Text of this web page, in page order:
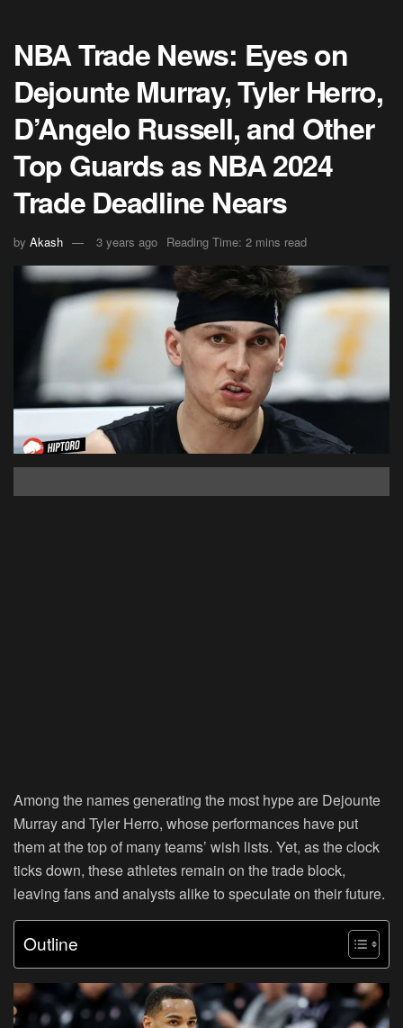
NBA Trade News: Eyes on
Dejounte Murray, Tyler Herro,
D’Angelo Russell, and Other
Top Guards as NBA 2024
Trade Deadline Nears
by Akash 3 years ago Reading Time: 2 mins read
Among the names generating the most hype are Dejounte
Murray and Tyler Herro, whose performances have put
them at the top of many teams’ wish lists. Yet, as the clock
ticks down, these athletes remain on the trade block,
leaving fans and analysts alike to speculate on their future.
Outline